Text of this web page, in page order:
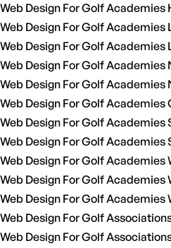
Web Design For Golf
Web Design For Golf Academies
Web Design For Golf Academies
Web Design For Golf
Web Design For Golf
Web Design For Golf
Web Design For Golf Academies
Web Design For Golf
Web Design For Golf Academies
Web Design For Golf Academies
Web Design For Golf Academies
Web Design For Golf
Web Design For Golf